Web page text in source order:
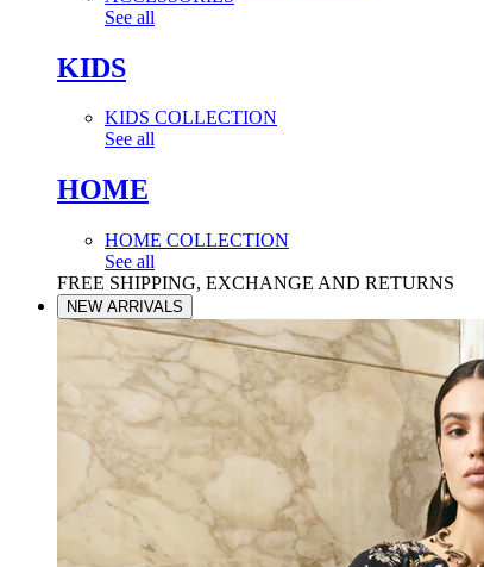
See all
KIDS
KIDS COLLECTION
See all
HOME
HOME COLLECTION
See all
FREE SHIPPING, EXCHANGE AND RETURNS
NEW ARRIVALS